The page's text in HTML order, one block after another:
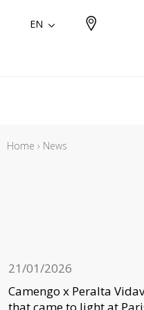
EN
Home › News
21/01/2026
Camengo x Peralta